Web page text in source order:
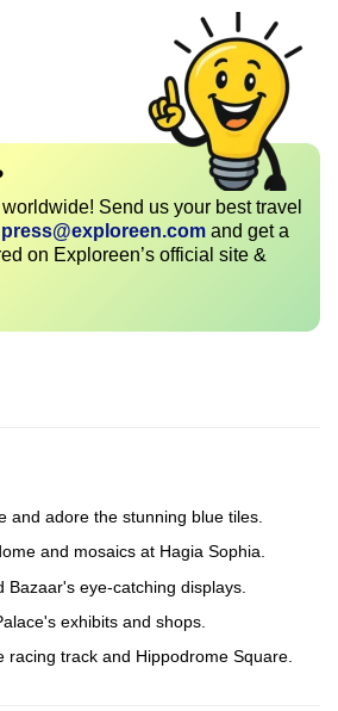
Send us your best travel
press@exploreen.com and get a
on Exploreen’s official site &
and adore the stunning blue tiles.
and mosaics at Hagia Sophia.
Bazaar's eye-catching displays.
exhibits and shops.
racing track and Hippodrome Square.